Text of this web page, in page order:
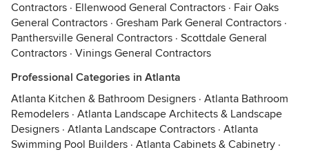
Contractors · Ellenwood General Contractors · Fair Oaks
General Contractors · Gresham Park General Contractors ·
Panthersville General Contractors · Scottdale General
Contractors · Vinings General Contractors
Professional Categories in Atlanta
Atlanta Kitchen & Bathroom Designers · Atlanta Bathroom
Remodelers · Atlanta Landscape Architects & Landscape
Designers · Atlanta Landscape Contractors · Atlanta
Swimming Pool Builders · Atlanta Cabinets & Cabinetry ·